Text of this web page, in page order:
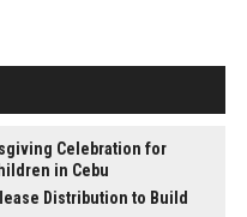
Celebration for
in Cebu
Distribution to Build